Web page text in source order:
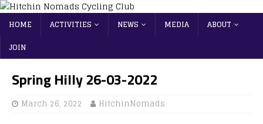
HOME ACTIVITIES NEWS MEDIA
ABOUT
JOIN
Spring Hilly 26-03-2022
March 26, 2022 HitchinNomads